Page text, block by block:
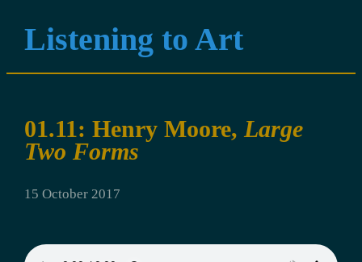
Listening to Art
01.11: Henry Moore, Large
Two Forms
15 October 2017